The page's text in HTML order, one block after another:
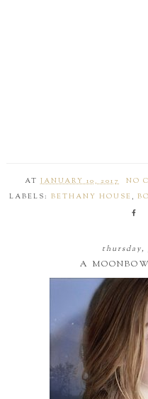
ATJANUARY 10, 2017
NO
LABELS:BETHANY HOUSE ,
thursday,
A